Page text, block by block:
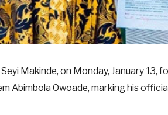
Makinde, on Monday, January
Abimbola Owoade, marking his